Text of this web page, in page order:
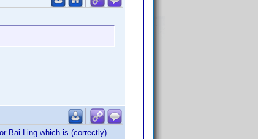
Bai Ling which is (correctly)